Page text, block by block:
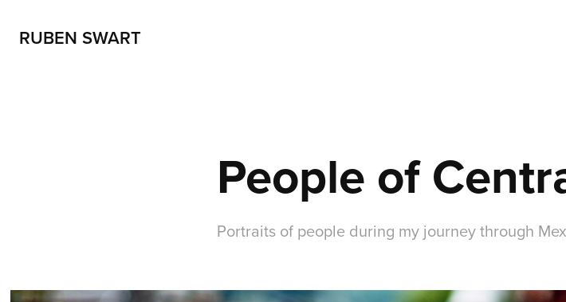
RUBEN SWART
People of
Portraits of people during my journey through